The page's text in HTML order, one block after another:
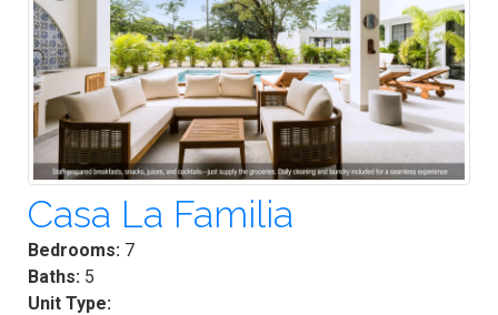
Casa La Familia
Bedrooms: 7
Baths: 5
Unit Type: